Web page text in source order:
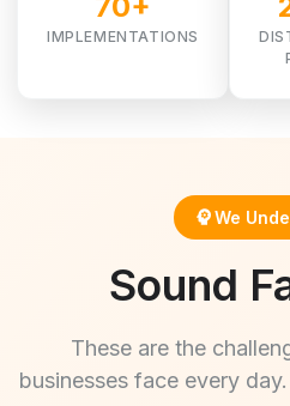
IMPLEMENTATIONS
psychologyWe
Sound
These are the
businesses face every